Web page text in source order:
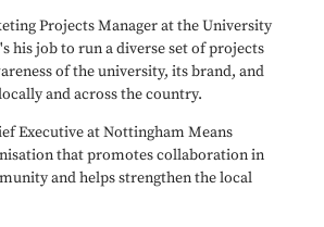
Projects Manager at the University
his job to run a diverse set of projects
of the university, its brand, and
and across the country.
Executive at Nottingham Means
that promotes collaboration in
and helps strengthen the local